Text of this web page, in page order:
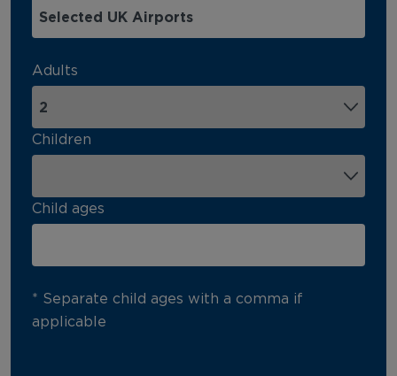
Adults
Children
Child ages
* Separate child ages with a comma if
applicable